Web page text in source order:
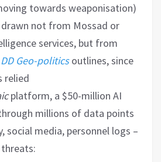
towards weaponisation)
not from Mossad or
services, but from
DD Geo-politicsoutlines, since
relied
platform, a $50-million AI
millions of data points
social media, personnel logs –